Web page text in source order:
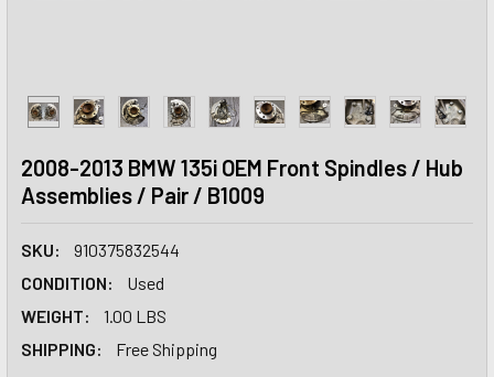
2008-2013 BMW 135i OEM Front Spindles / Hub
Assemblies / Pair / B1009
SKU:
910375832544
CONDITION:
Used
WEIGHT:
1.00 LBS
SHIPPING:
Free Shipping